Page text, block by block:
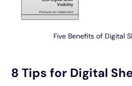
Five Benefits of Digital
8 Tips for Digital